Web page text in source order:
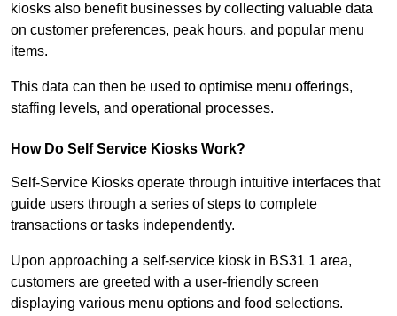
kiosks also benefit businesses by collecting valuable data
on customer preferences, peak hours, and popular menu
items.
This data can then be used to optimise menu offerings,
staffing levels, and operational processes.
How Do Self Service Kiosks Work?
Self-Service Kiosks operate through intuitive interfaces that
guide users through a series of steps to complete
transactions or tasks independently.
Upon approaching a self-service kiosk in BS31 1 area,
customers are greeted with a user-friendly screen
displaying various menu options and food selections.